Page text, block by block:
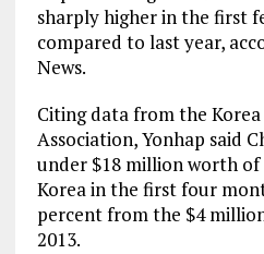
sharply higher in the first
compared to last year,
News.
Citing data from the
Association, Yonhap said
under $18 million worth
Korea in the first four
percent from the $4
2013.